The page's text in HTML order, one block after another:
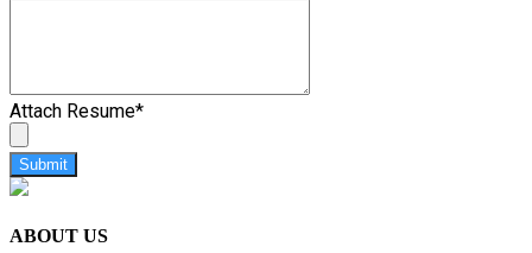
Attach Resume*
Submit
ABOUT US